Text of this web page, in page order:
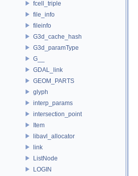
fcell_triple
file_info
fileinfo
G3d_cache_hash
G3d_paramType
G__
GDAL_link
GEOM_PARTS
glyph
interp_params
intersection_point
Item
libavl_allocator
link
ListNode
LOGIN